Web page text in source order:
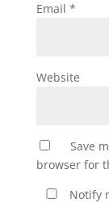
Email *
Website
Save
browser for
Notify